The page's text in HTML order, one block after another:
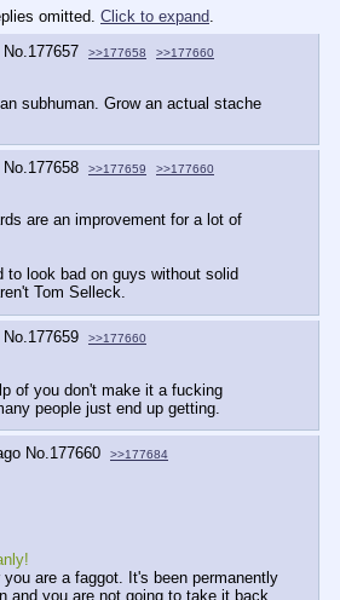
omitted. Click to expand.
No. 177657 >>177658 >>177660
subhuman. Grow an actual stache
No. 177658 >>177659 >>177660
are an improvement for a lot of
to look bad on guys without solid
Tom Selleck.
No.177659 >>177660
of you don't make it a fucking
people just end up getting.
No. 177660 >>177684
are a faggot. It's been permanently
and you are not going to take it back